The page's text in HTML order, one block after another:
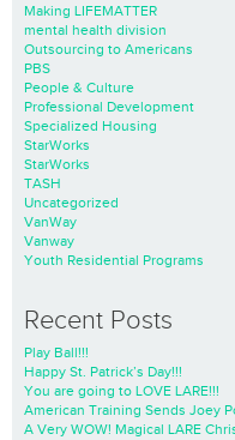
Making LIFEMATTER
mental health division
Outsourcing to Americans
PBS
People & Culture
Professional Development
Specialized Housing
StarWorks
StarWorks
TASH
Uncategorized
VanWay
Vanway
Youth Residential Programs
Recent Posts
Play Ball!!!
Happy St. Patrick’s Day!!!
You are going to LOVE LARE!!!
American Training Sends Joey
A Very WOW! Magical LARE